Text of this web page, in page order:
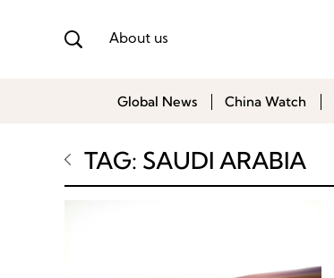
About us
Global News China Watch
TAG: SAUDI ARABIA